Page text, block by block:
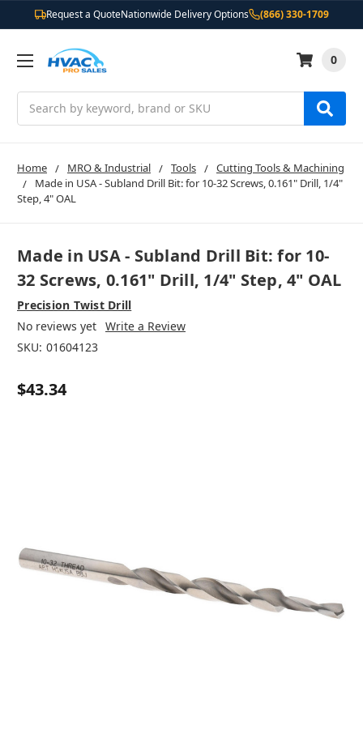
Request a QuoteNationwide Delivery Options (866) 330-1709
0
Home MRO & Industrial Tools
Cutting Tools & Machining
Made in USA - Subland Drill Bit: for 10-32 Screws, 0.161" Drill, 1/4"
Step, 4" OAL
Made in USA - Subland Drill Bit: for 10-
32 Screws, 0.161" Drill, 1/4" Step, 4" OAL
Precision Twist Drill
No reviews yet Write a Review
SKU: 01604123
$43.34